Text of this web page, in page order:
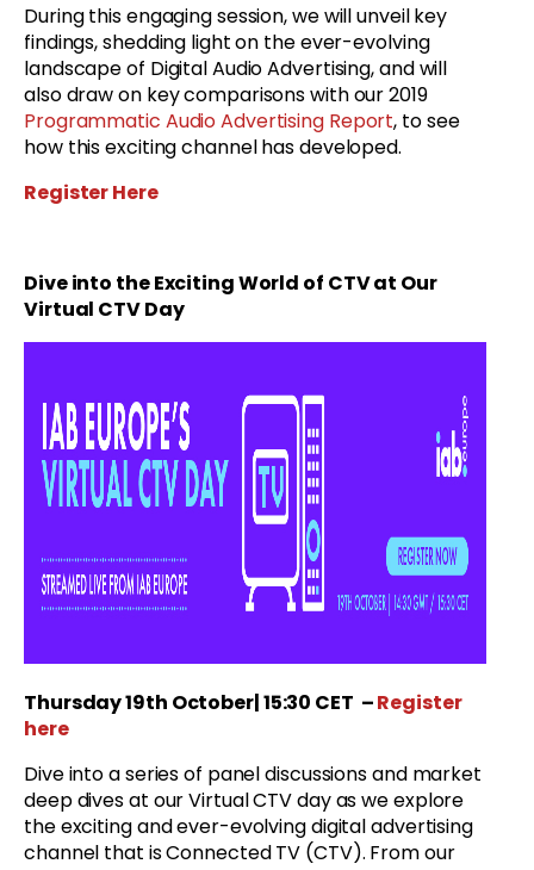
During this engaging session, we will unveil key
findings, shedding light on the ever-evolving
landscape of Digital Audio Advertising, and will
also draw on key comparisons with our 2019
Programmatic Audio Advertising Report, to see
how this exciting channel has developed.
Register Here
Dive into the Exciting World of CTV at Our
Virtual CTV Day
Thursday19th October| 15:30 CET –Register
here
Dive into a series of panel discussions and market
deep dives at our Virtual CTV day as we explore
the exciting and ever-evolving digital advertising
channel that is Connected TV (CTV). From our